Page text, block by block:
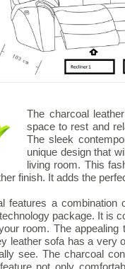
The charcoal
space to rest and
The sleek
unique design that
living room. This
finish. It adds the
features a combination
package. It is
room. The
leather sofa has a very
see. The charcoal
not only